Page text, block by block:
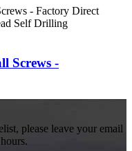
Screws -
please leave your email